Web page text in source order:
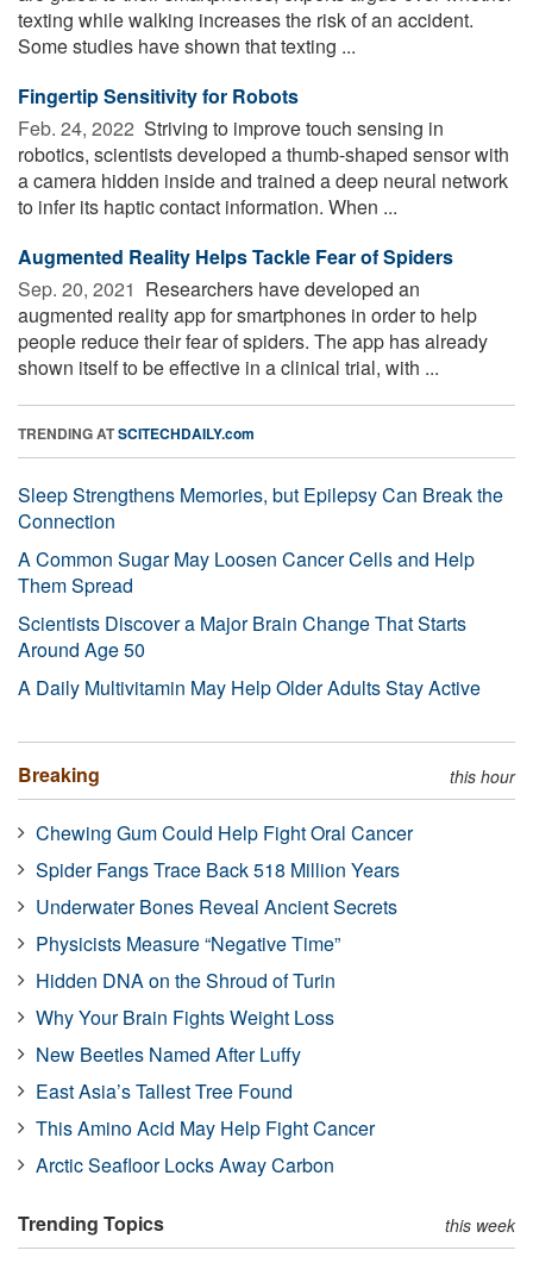
texting while walking increases the risk of an accident.
Some studies have shown that texting ...
Fingertip Sensitivity for Robots
Feb. 24, 2022  Striving to improve touch sensing in
robotics, scientists developed a thumb-shaped sensor with
a camera hidden inside and trained a deep neural network
to infer its haptic contact information. When ...
Augmented Reality Helps Tackle Fear of Spiders
Sep. 20, 2021  Researchers have developed an
augmented reality app for smartphones in order to help
people reduce their fear of spiders. The app has already
shown itself to be effective in a clinical trial, with ...
TRENDING ATSCITECHDAILY.com
Sleep Strengthens Memories, but Epilepsy Can Break the
Connection
A Common Sugar May Loosen Cancer Cells and Help
Them Spread
Scientists Discover a Major Brain Change That Starts
Around Age 50
A Daily Multivitamin May Help Older Adults Stay Active
Breaking this hour
Chewing Gum Could Help Fight Oral Cancer
Spider Fangs Trace Back 518 Million Years
Underwater Bones Reveal Ancient Secrets
Physicists Measure “Negative Time”
Hidden DNA on the Shroud of Turin
Why Your Brain Fights Weight Loss
New Beetles Named After Luffy
East Asia’s Tallest Tree Found
This Amino Acid May Help Fight Cancer
Arctic Seafloor Locks Away Carbon
Trending Topics this week